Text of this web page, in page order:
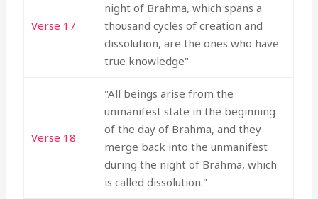
Verse 17
night of Brahma, which spans a
thousand cycles of creation and
dissolution, are the ones who have
true knowledge"
Verse 18
"All beings arise from the
unmanifest state in the beginning
of the day of Brahma, and they
merge back into the unmanifest
during the night of Brahma, which
is called dissolution."